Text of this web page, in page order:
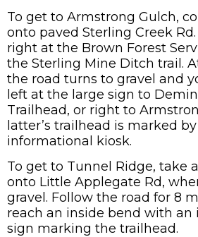
To get to Armstrong Gulch,
onto paved Sterling Creek
right at the Brown Forest
the Sterling Mine Ditch trail.
the road turns to gravel and
left at the large sign to
Trailhead, or right to
latter’s trailhead is marked by
informational kiosk.
To get to Tunnel Ridge, take
onto Little Applegate Rd,
gravel. Follow the road for 8
reach an inside bend with an
sign marking the trailhead.